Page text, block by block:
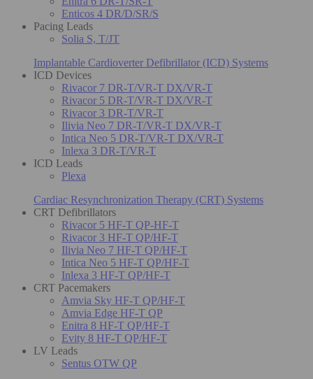
Enticos 4 DR/D/SR/S
Pacing Leads
Solia S, T/JT
Implantable Cardioverter Defibrillator (ICD) Systems
ICD Devices
Rivacor 7 DR-T/VR-T DX/VR-T
Rivacor 5 DR-T/VR-T DX/VR-T
Rivacor 3 DR-T/VR-T
Ilivia Neo 7 DR-T/VR-T DX/VR-T
Intica Neo 5 DR-T/VR-T DX/VR-T
Inlexa 3 DR-T/VR-T
ICD Leads
Plexa
Cardiac Resynchronization Therapy (CRT) Systems
CRT Defibrillators
Rivacor 5 HF-T QP-HF-T
Rivacor 3 HF-T QP/HF-T
Ilivia Neo 7 HF-T QP/HF-T
Intica Neo 5 HF-T QP/HF-T
Inlexa 3 HF-T QP/HF-T
CRT Pacemakers
Amvia Sky HF-T QP/HF-T
Amvia Edge HF-T QP
Enitra 8 HF-T QP/HF-T
Evity 8 HF-T QP/HF-T
LV Leads
Sentus OTW QP